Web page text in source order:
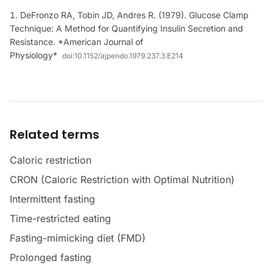
DeFronzo RA, Tobin JD, Andres R. (1979). Glucose Clamp
Technique: A Method for Quantifying Insulin Secretion and
Resistance. *American Journal of
Physiology* doi:10.1152/ajpendo.1979.237.3.E214
Related terms
Caloric restriction
CRON (Caloric Restriction with Optimal Nutrition)
Intermittent fasting
Time-restricted eating
Fasting-mimicking diet (FMD)
Prolonged fasting